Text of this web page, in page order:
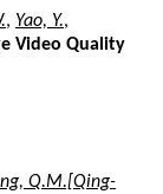
, Yao, Y.,
Video Quality
Q.M.[Qing-